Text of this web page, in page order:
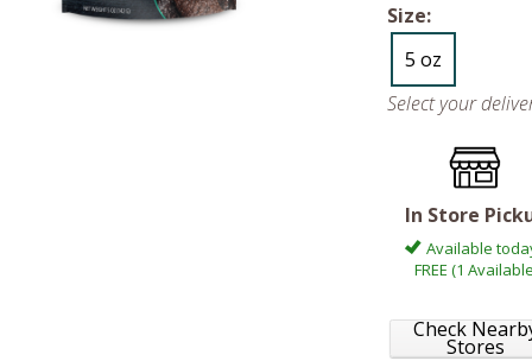
Size:
5 oz
Select your
In Store
Available
FREE (1
Check
Stores